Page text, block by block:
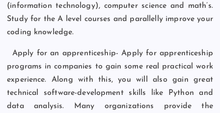
(information technology), computer science and math’s.
Study for the A level courses and parallelly improve your
coding knowledge.
Apply for an apprenticeship- Apply for apprenticeship
programs in companies to gain some real practical work
experience. Along with this, you will also gain great
technical software-development skills like Python and
data analysis. Many organizations provide the